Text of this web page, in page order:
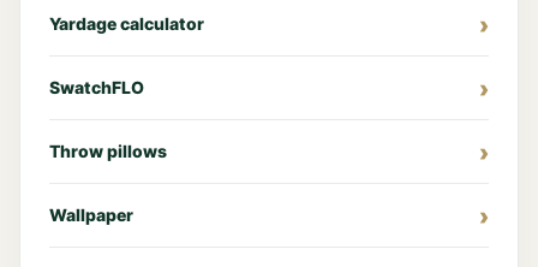
Yardage calculator
SwatchFLO
Throw pillows
Wallpaper